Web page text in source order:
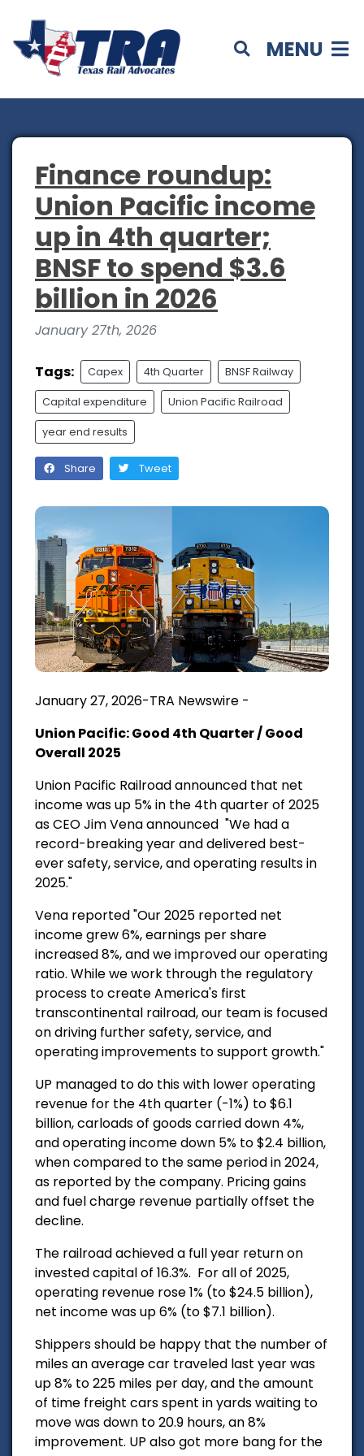
MENU
Finance roundup:
Union Pacific income
up in 4th quarter;
BNSF to spend $3.6
billion in 2026
January 27th, 2026
Tags: Capex 4th Quarter BNSF Railway
Capital expenditure Union Pacific Railroad
year end results
Share Tweet
January 27, 2026-TRA Newswire -
Union Pacific: Good 4th Quarter / Good
Overall 2025
Union Pacific Railroad announced that net
income was up 5% in the 4th quarter of 2025
as CEO Jim Vena announced "We had a
record-breaking year and delivered best-
ever safety, service, and operating results in
2025."
Vena reported "Our 2025 reported net
income grew 6%, earnings per share
increased 8%, and we improved our operating
ratio. While we work through the regulatory
process to create America's first
transcontinental railroad, our team is focused
on driving further safety, service, and
operating improvements to support growth."
UP managed to do this with lower operating
revenue for the 4th quarter (-1%) to $6.1
billion, carloads of goods carried down 4%,
and operating income down 5% to $2.4 billion,
when compared to the same period in 2024,
as reported by the company. Pricing gains
and fuel charge revenue partially offset the
decline.
The railroad achieved a full year return on
invested capital of 16.3%. For all of 2025,
operating revenue rose 1% (to $24.5 billion),
net income was up 6% (to $7.1 billion).
Shippers should be happy that the number of
miles an average car traveled last year was
up 8% to 225 miles per day, and the amount
of time freight cars spent in yards waiting to
move was down to 20.9 hours, an 8%
improvement. UP also got more bang for the